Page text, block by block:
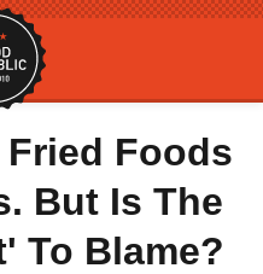
Foods
But Is The
To Blame?